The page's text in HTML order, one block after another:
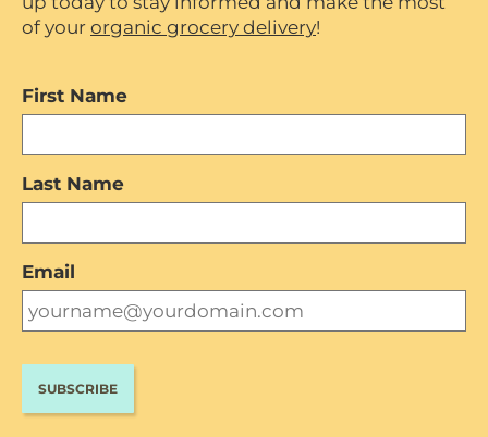
of your organic grocery delivery!
First Name
Last Name
Email